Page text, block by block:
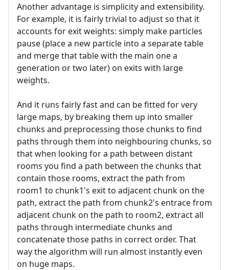
Another advantage is simplicity and extensibility.
For example, it is fairly trivial to adjust so that it
accounts for exit weights: simply make particles
pause (place a new particle into a separate table
and merge that table with the main one a
generation or two later) on exits with large
weights.
And it runs fairly fast and can be fitted for very
large maps, by breaking them up into smaller
chunks and preprocessing those chunks to find
paths through them into neighbouring chunks, so
that when looking for a path between distant
rooms you find a path between the chunks that
contain those rooms, extract the path from
room1 to chunk1's exit to adjacent chunk on the
path, extract the path from chunk2's entrace from
adjacent chunk on the path to room2, extract all
paths through intermediate chunks and
concatenate those paths in correct order. That
way the algorithm will run almost instantly even
on huge maps.